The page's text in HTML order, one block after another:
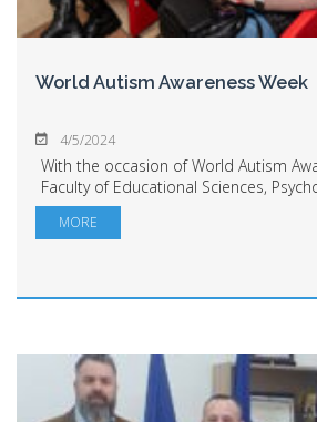
World Autism Awareness Week
4/5/2024
With the occasion of World Autism
Faculty of Educational Sciences,
Work hosted the "World Autism
role of partnership in remedial activi...
MORE